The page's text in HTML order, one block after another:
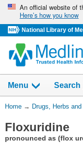
Skip
navigation
An official website of
Here’s how you know
National Library of
Menu Show
Search
You
Here:
Home → Drugs, Herbs
Floxuridine
pronounced as (flox